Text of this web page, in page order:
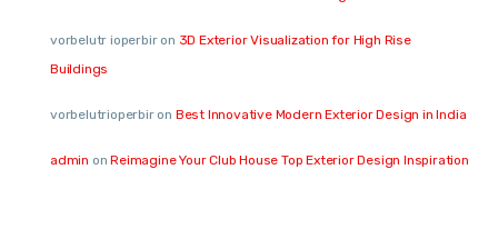
vorbelutr ioperbiron 3D Exterior Visualization for High Rise
Buildings
vorbelutrioperbiron Best Innovative Modern Exterior Design in India
admin onReimagine Your Club House Top Exterior Design Inspiration